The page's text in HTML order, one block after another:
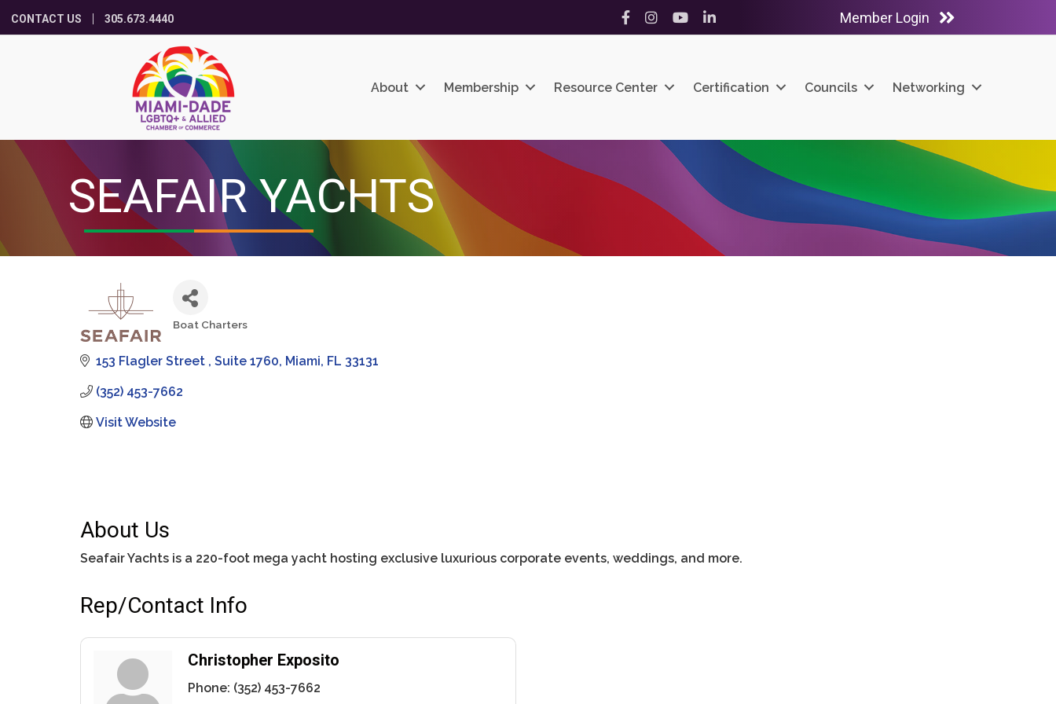
CONTACT US 305.673.4440 Facebook
InstagramYouTubeLinkedIn Member Login
About Membership Resource Center Certification Councils Networking
SEAFAIR YACHTS
Boat Charters
153 Flagler Street Suite 1760 Miami FL 33131
(352) 453-7662
Visit Website
About Us
Seafair Yachts is a 220-foot mega yacht hosting exclusive luxurious corporate events, weddings, and more.
Rep/Contact Info
Christopher Exposito
Phone: (352) 453-7662